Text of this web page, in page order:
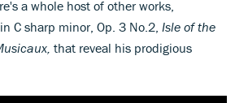
a whole host of other works,
C sharp minor, Op. 3 No.2, Isle of the
that reveal his prodigious